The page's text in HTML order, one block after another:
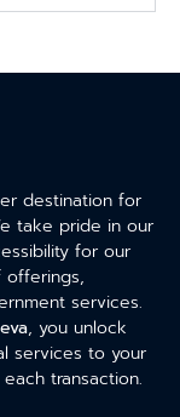
destination for
take pride in our
for our
offerings,
services.
, you unlock
services to your
transaction.